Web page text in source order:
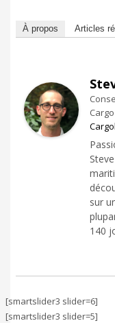
À propos Articles
Cargo
sur
140
[smartslider3 slider=6]
[smartslider3 slider=5]